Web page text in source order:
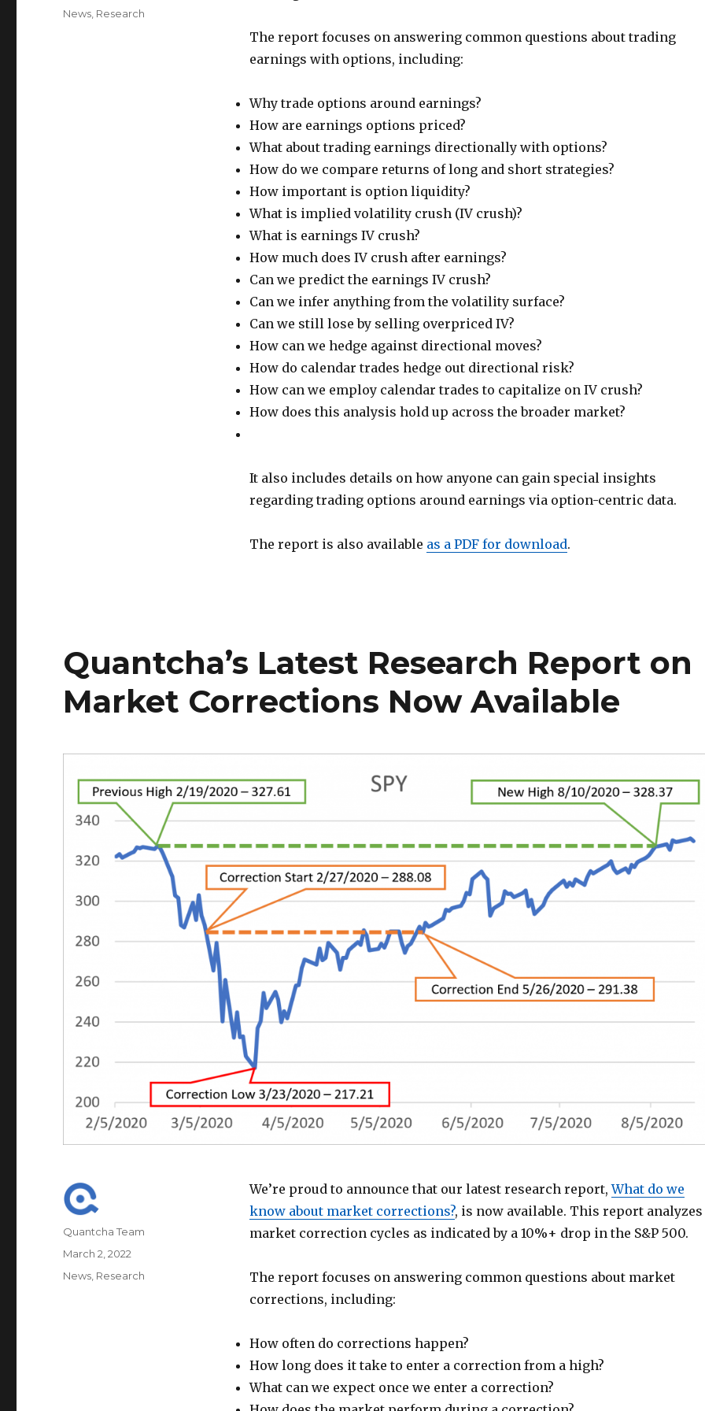
The report focuses on answering common questions about trading
earnings with options, including:
Why trade options around earnings?
How are earnings options priced?
What about trading earnings directionally with options?
How do we compare returns of long and short strategies?
How important is option liquidity?
What is implied volatility crush (IV crush)?
What is earnings IV crush?
How much does IV crush after earnings?
Can we predict the earnings IV crush?
Can we infer anything from the volatility surface?
Can we still lose by selling overpriced IV?
How can we hedge against directional moves?
How do calendar trades hedge out directional risk?
How can we employ calendar trades to capitalize on IV crush?
How does this analysis hold up across the broader market?
It also includes details on how anyone can gain special insights
regarding trading options around earnings via option-centric data.
The report is also available as a PDF for download.
Categories
News Research
Quantcha’s Latest Research Report on
Market Corrections Now Available
We’re proud to announce that our latest research report,What do we
know about market corrections?, is now available. This report analyzes
market correction cycles as indicated by a 10%+ drop in the S&P 500.
The report focuses on answering common questions about market
corrections, including:
How often do corrections happen?
How long does it take to enter a correction from a high?
What can we expect once we enter a correction?
Author
Quantcha Team
Posted
on
March 2, 2022
Categories
News, Research